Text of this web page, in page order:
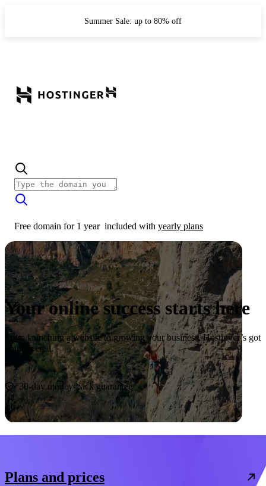
Summer Sale: up to 80% off
Free domain for 1 year included with yearly plans
Your online success starts here
From launching a website to growing your business, Hostinger’s got
you covered.
Start now
30-day money-back guarantee
Plans and prices